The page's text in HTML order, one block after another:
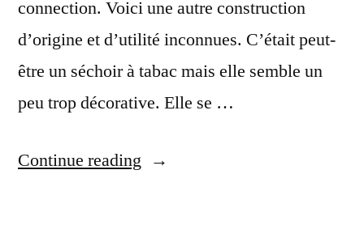
connection. Voici une autre construction
d’origine et d’utilité inconnues. C’était peut-
être un séchoir à tabac mais elle semble un
peu trop décorative. Elle se …
Continue reading “The